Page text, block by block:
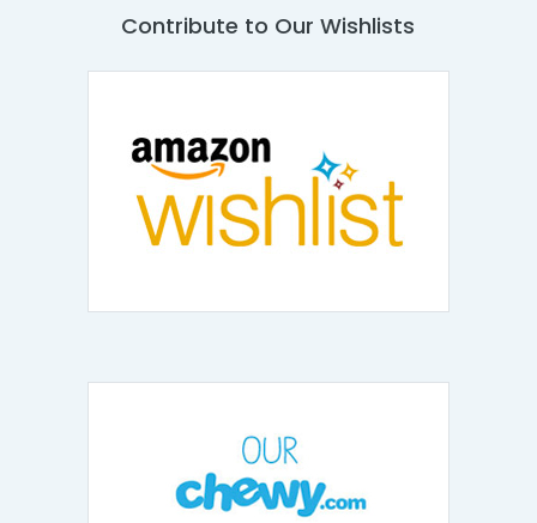
Contribute to Our Wishlists